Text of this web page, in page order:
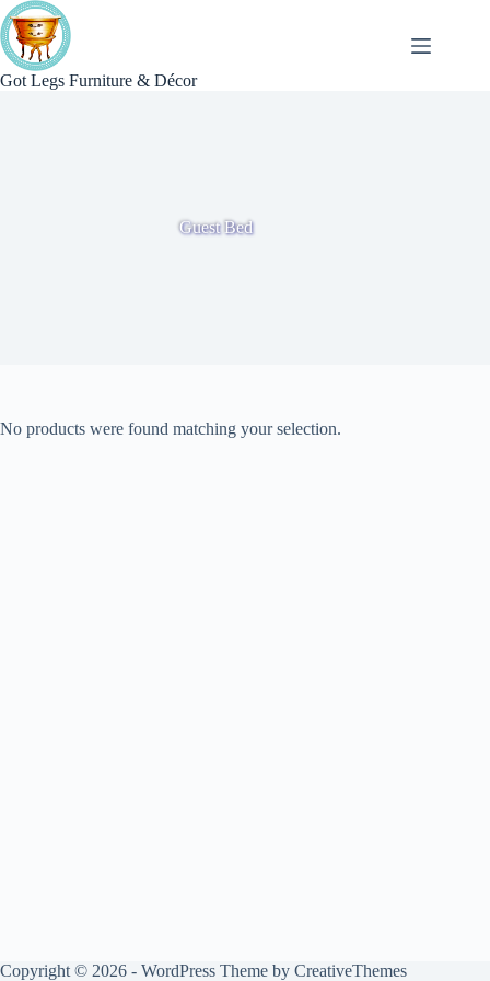
Skip
to
content
Got Legs Furniture & Décor
Guest Bed
No products were found matching your selection.
Copyright © 2026 - WordPress Theme by CreativeThemes